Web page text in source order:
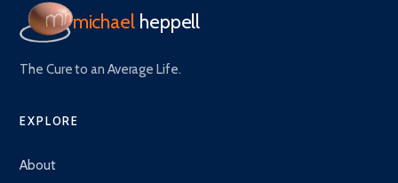
michael heppell
The Cure to an Average Life.
EXPLORE
About